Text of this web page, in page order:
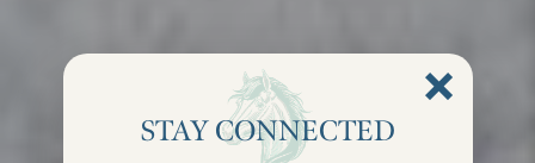
STAY CONNECTED